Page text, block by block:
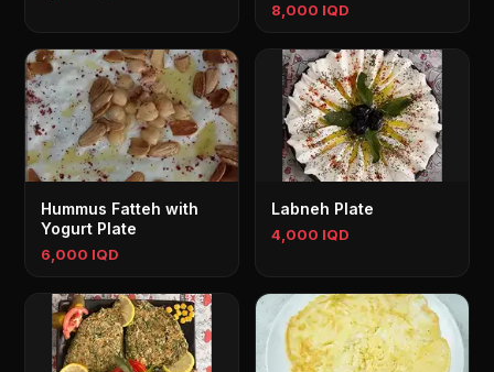
8,000 IQD
Hummus Fatteh with
Yogurt Plate
6,000 IQD
Labneh Plate
4,000 IQD